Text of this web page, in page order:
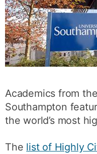
Academics from
Southampton
the world’s most
The list of Highly